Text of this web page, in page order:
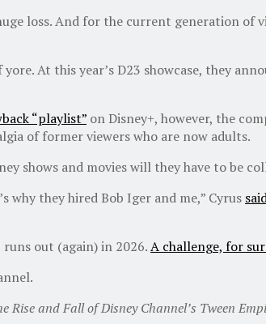
loss. And for the current generation of
At this year’s D23 showcase, they
“playlist” on Disney+, however, the
of former viewers who are now adults.
shows and movies will they have to be
why they hired Bob Iger and me,” Cyrus
out (again) in 2026.A challenge, for
and Fall of Disney Channel’s Tween